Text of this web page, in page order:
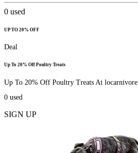
0 used
UP TO 20% OFF
Deal
Up To 20% Off Poultry Treats
Up To 20% Off Poultry Treats At locarnivore
0 used
SIGN UP